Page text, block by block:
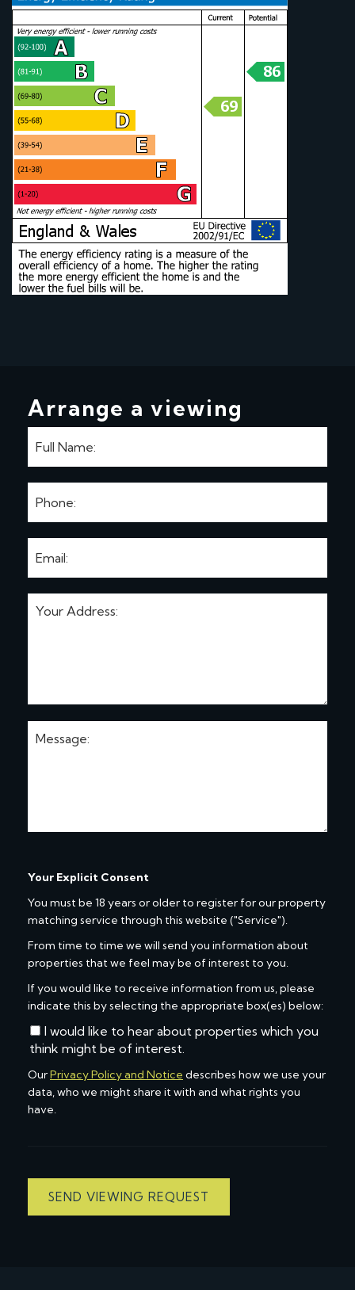
Arrange a viewing
Your Explicit Consent
You must be 18 years or older to register for our property
matching service through this website ("Service").
From time to time we will send you information about
properties that we feel may be of interest to you.
If you would like to receive information from us, please
indicate this by selecting the appropriate box(es) below:
I would like to hear about properties which you
think might be of interest.
OurPrivacy Policy and Notice describes how we use your
data, who we might share it with and what rights you
have.
SEND VIEWING REQUEST